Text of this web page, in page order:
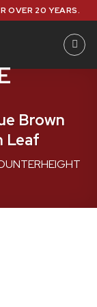
OVER 20 YEARS.
Brown
Leaf